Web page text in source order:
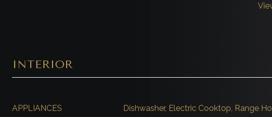
INTERIOR
APPLIANCES Dishwasher, Electric Cooktop, Range